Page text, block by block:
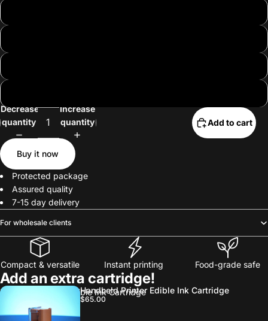
Decrease
quantity
Increase
quantity
Add to cart
Buy it now
Protected package
Assured quality
7-15 day delivery
For wholesale clients
Compact & versatile Instant printing Food-grade safe
Add an extra cartridge!
Handheld Printer Edible Ink CartridgeHandheld Printer Edible Ink Cartridge
$65.00